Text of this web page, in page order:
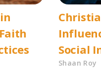
Social
Shaan Roy